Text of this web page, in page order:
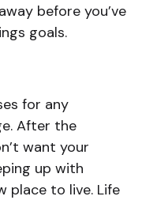
before you’ve
goals.
for any
After the
want your
up with
place to live. Life